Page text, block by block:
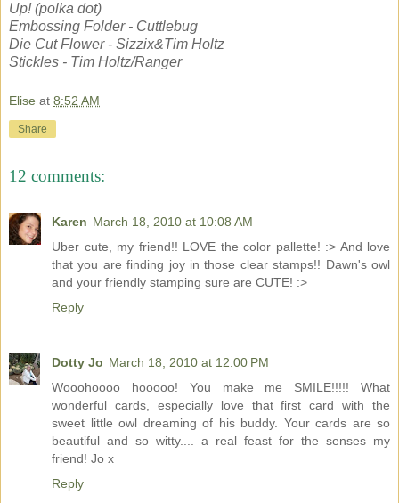
Up! (polka dot)
Embossing Folder - Cuttlebug
Die Cut Flower - Sizzix&Tim Holtz
Stickles - Tim Holtz/Ranger
Elise at 8:52 AM
Share
12 comments:
Karen March 18, 2010 at 10:08 AM
Uber cute, my friend!! LOVE the color pallette! :> And love
that you are finding joy in those clear stamps!! Dawn's owl
and your friendly stamping sure are CUTE! :>
Reply
Dotty Jo March 18, 2010 at 12:00 PM
Wooohoooo hooooo! You make me SMILE!!!!! What
wonderful cards, especially love that first card with the
sweet little owl dreaming of his buddy. Your cards are so
beautiful and so witty.... a real feast for the senses my
friend! Jo x
Reply